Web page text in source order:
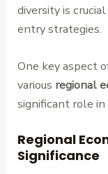
diversity is
entry strategies.
One key aspect
various regional
significant role
Regional
Significance